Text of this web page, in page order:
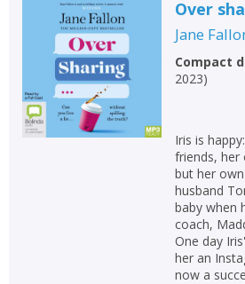
OK
CONFIRM
OK
CONFIRM
CANCEL
Over
Jane
Compact
2023)
Iris is
friends, her
but her
husband
baby when
coach,
One day
her an
now a